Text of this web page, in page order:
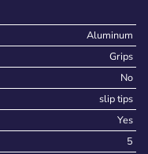
Aluminum
Grips
No
slip tips
Yes
5